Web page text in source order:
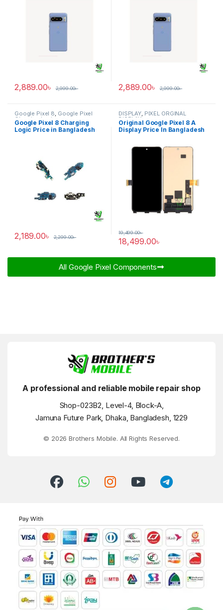
2,889.00৳ 2,999.00৳ 2,889.00৳ 2,999.00৳
Google Pixel 8, Google Pixel
Charging Logic
Google Pixel 8 Charging
Logic Price in Bangladesh
2,189.00৳ 2,299.00৳
DISPLAY, PIXEL ORGINAL
DISPLAY
Original Google Pixel 8 A
Display Price In Bangladesh
18,499.00৳
19,499.00৳
All Google Pixel Components​
A professional and reliable mobile repair shop
Shop-023B2, Level-4, Block-A,
Jamuna Future Park, Dhaka, Bangladesh, 1229
© 2026 Brothers Mobile. All Rights Reserved.